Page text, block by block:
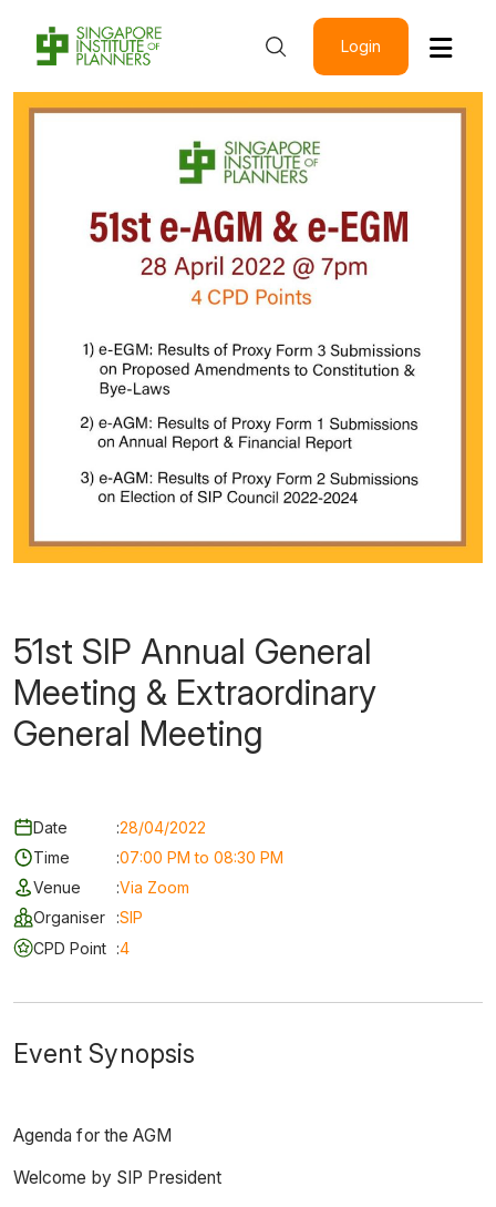
Login
51st SIP Annual General
Meeting & Extraordinary
General Meeting
Date :28/04/2022
Time
:07:00 PM to 08:30 PM
Venue
:Via Zoom
Organiser
:SIP
CPD Point :4
Event Synopsis
Agenda for the AGM
Welcome by SIP President